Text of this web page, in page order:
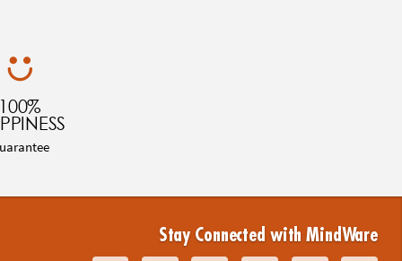
100%
Stay Connected with MindWare